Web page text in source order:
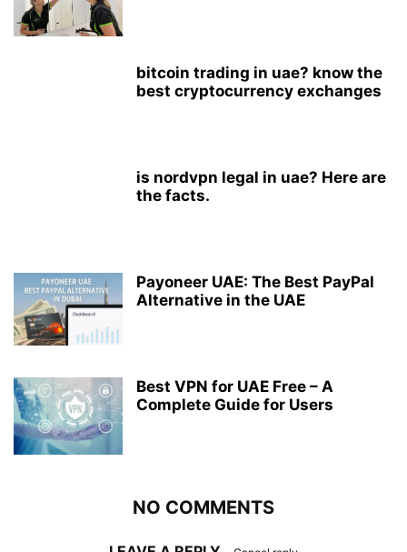
bitcoin trading in uae? know the
best cryptocurrency exchanges
is nordvpn legal in uae? Here are
the facts.
Payoneer UAE: The Best PayPal
Alternative in the UAE
Best VPN for UAE Free – A
Complete Guide for Users
NO COMMENTS